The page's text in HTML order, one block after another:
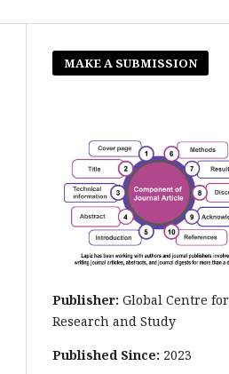
MAKE A SUBMISSION
Publisher: Global Centre for
Research and Study
Published Since: 2023